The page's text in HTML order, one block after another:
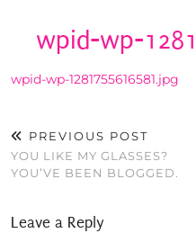
wpid-wp-
wpid-wp-1281755616581.jpg
PREVIOUS POST
YOU LIKE MY GLASSES?
YOU’VE BEEN BLOGGED.
Leave a Reply